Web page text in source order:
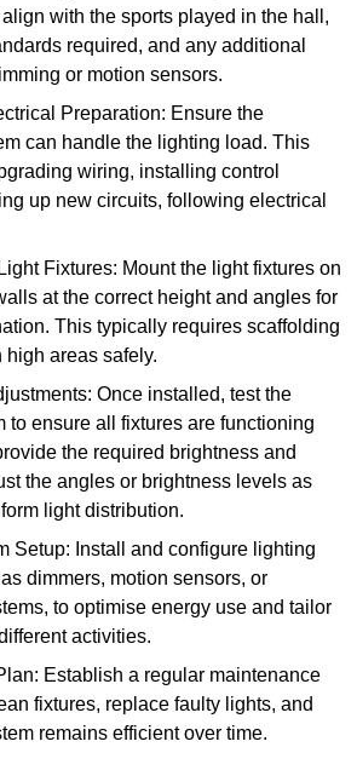
with the sports played in the hall,
required, and any additional
or motion sensors.
Preparation: Ensure the
can handle the lighting load. This
wiring, installing control
up new circuits, following electrical
Fixtures: Mount the light fixtures on
at the correct height and angles for
This typically requires scaffolding
high areas safely.
Once installed, test the
to ensure all fixtures are functioning
the required brightness and
the angles or brightness levels as
light distribution.
Setup: Install and configure lighting
dimmers, motion sensors, or
to optimise energy use and tailor
activities.
Establish a regular maintenance
fixtures, replace faulty lights, and
remains efficient over time.